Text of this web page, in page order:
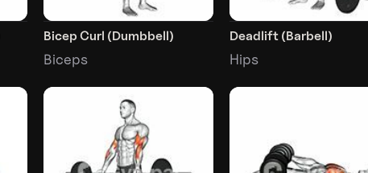
Bicep Curl (Dumbbell)
Biceps
Deadlift (Barbell)
Hips